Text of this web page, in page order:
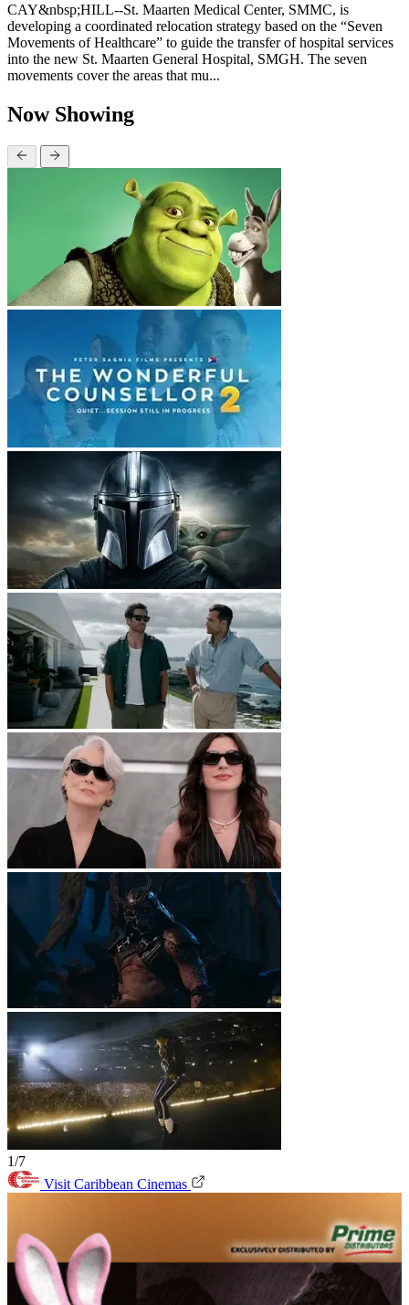
CAY&nbsp;HILL--St. Maarten Medical Center, SMMC, is
developing a coordinated relocation strategy based on the “Seven
Movements of Healthcare” to guide the transfer of hospital services
into the new St. Maarten General Hospital, SMGH. The seven
movements cover the areas that mu...
Now Showing
1/7
Visit Caribbean Cinemas